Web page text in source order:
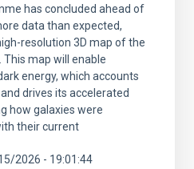
has concluded ahead of
data than expected,
resolution 3D map of the
map will enable
energy, which accounts
drives its accelerated
how galaxies were
their current
2026 - 19:01:44